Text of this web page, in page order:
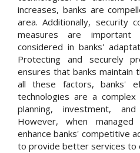
increases, banks are
area. Additionally, security
measures are
considered in banks'
Protecting and securely
ensures that banks maintain
all these factors, banks'
technologies are a
planning, investment,
However, when
enhance banks' competitive
to provide better services to